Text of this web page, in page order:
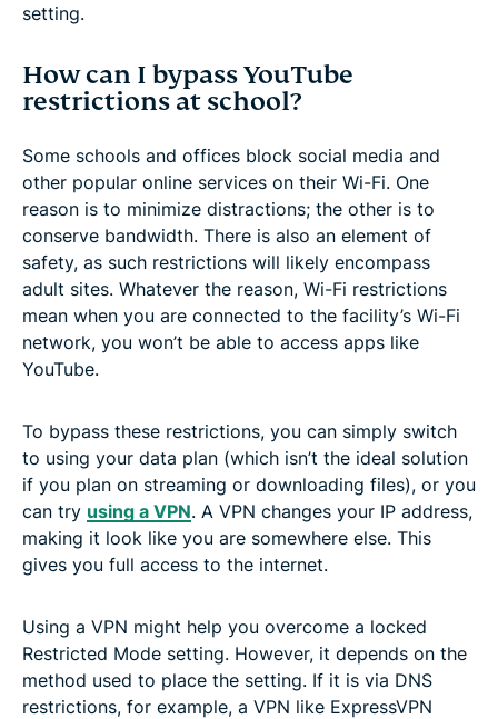
setting.
How can I bypass YouTube
restrictions at school?
Some schools and offices block social media and
other popular online services on their Wi-Fi. One
reason is to minimize distractions; the other is to
conserve bandwidth. There is also an element of
safety, as such restrictions will likely encompass
adult sites. Whatever the reason, Wi-Fi restrictions
mean when you are connected to the facility’s Wi-Fi
network, you won’t be able to access apps like
YouTube.
To bypass these restrictions, you can simply switch
to using your data plan (which isn’t the ideal solution
if you plan on streaming or downloading files), or you
can try using a VPN. A VPN changes your IP address,
making it look like you are somewhere else. This
gives you full access to the internet.
Using a VPN might help you overcome a locked
Restricted Mode setting. However, it depends on the
method used to place the setting. If it is via DNS
restrictions, for example, a VPN like ExpressVPN